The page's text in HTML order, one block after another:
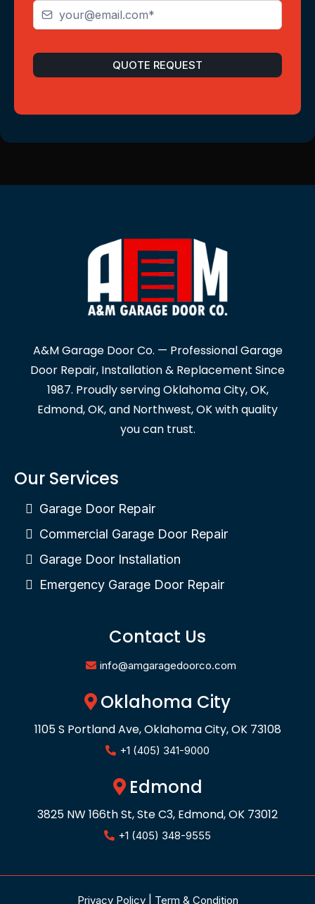
QUOTE REQUEST
A&M Garage Door Co. — Professional Garage
Door Repair, Installation & Replacement Since
1987. Proudly serving Oklahoma City, OK,
Edmond, OK, and Northwest, OK with quality
you can trust.
Our Services
Garage Door Repair
Commercial Garage Door Repair
Garage Door Installation
Emergency Garage Door Repair
Contact Us
info@amgaragedoorco.com
Oklahoma City
1105 S Portland Ave, Oklahoma City, OK 73108
+1 (405) 341-9000
Edmond
3825 NW 166th St, Ste C3, Edmond, OK 73012
+1 (405) 348-9555
Privacy Policy| Term & Condition